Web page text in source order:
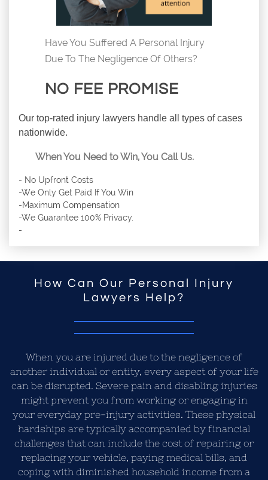
Have You Suffered A Personal Injury
Due To The Negligence Of Others?
NO FEE PROMISE
Our top-rated injury lawyers handle all types of cases
nationwide.
When You Need to Win, You Call Us.
- No Upfront Costs
-We Only Get Paid If You Win
-Maximum Compensation
-We Guarantee 100% Privacy.
-
How Can Our Personal Injury
Lawyers Help?
When you are injured due to the negligence of
another individual or entity, every aspect of your life
can be disrupted. Severe pain and disabling injuries
might prevent you from working or engaging in
your everyday pre-injury activities. These physical
hardships are typically accompanied by financial
challenges that can include the cost of repairing or
replacing your vehicle, paying medical bills, and
coping with diminished household income from a